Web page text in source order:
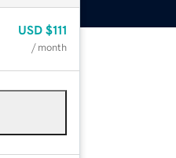
USD $111
/ month